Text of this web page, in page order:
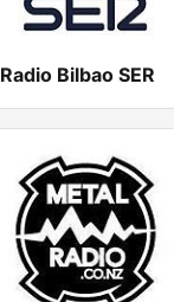
Radio Bilbao SER